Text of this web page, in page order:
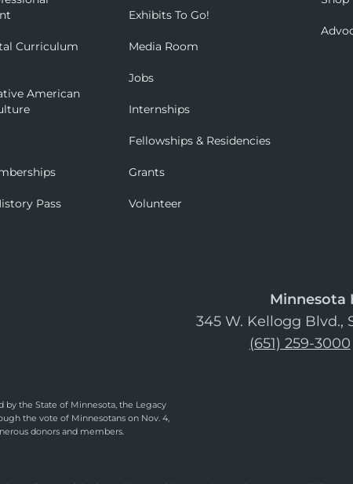
Curriculum
American
Pass
Exhibits To Go!
Media Room
Jobs
Internships
Fellowships & Residencies
Grants
Volunteer
Minnesota
345 W. Kellogg Blvd.,
(651) 259-3000
by the State of Minnesota, the Legacy
the vote of Minnesotans on Nov. 4,
donors and members.